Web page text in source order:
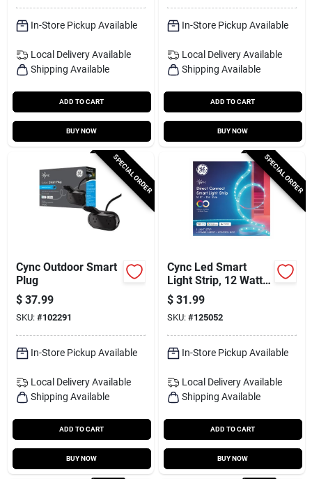
In-Store Pickup Available
Local Delivery Available
Shipping Available
ADD TO CART
BUY NOW
In-Store Pickup Available
Local Delivery Available
Shipping Available
ADD TO CART
BUY NOW
SPECIAL ORDER
Cync Outdoor Smart
Plug
$ 37.99
SKU: #102291
In-Store Pickup Available
Local Delivery Available
Shipping Available
ADD TO CART
BUY NOW
SPECIAL ORDER
Cync Led Smart
Light Strip, 12 Watt,
16 Ft.
$ 31.99
SKU: #125052
In-Store Pickup Available
Local Delivery Available
Shipping Available
ADD TO CART
BUY NOW